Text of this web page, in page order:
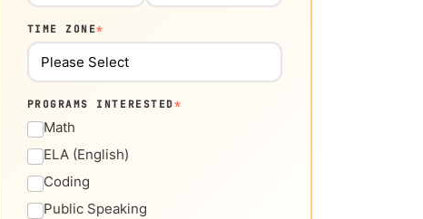
TIME ZONE*
PROGRAMS INTERESTED*
Math
ELA (English)
Coding
Public Speaking